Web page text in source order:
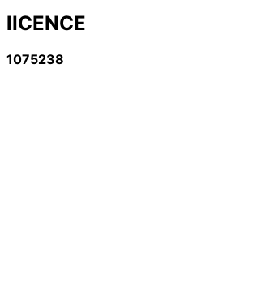
lICENCE
1075238